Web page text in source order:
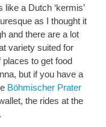
a Dutch ‘kermis’
as I thought it
and there are a lot
variety suited for
places to get food
but if you have a
Böhmischer Prater
the rides at the